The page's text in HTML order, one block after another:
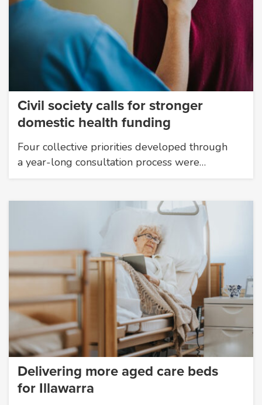
Civil society calls for stronger
domestic health funding
Four collective priorities developed through
a year-long consultation process were…
Delivering more aged care beds
for Illawarra